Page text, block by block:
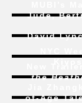
Jude,
David
the
of-Age